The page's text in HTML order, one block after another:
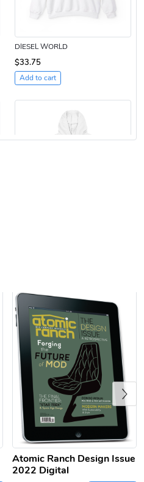
DIESEL WORLD
$33.75
Add to cart
Unisex Garme
$35.50
Add to cart
Atomic Ranch Design Issue
2022 Digital